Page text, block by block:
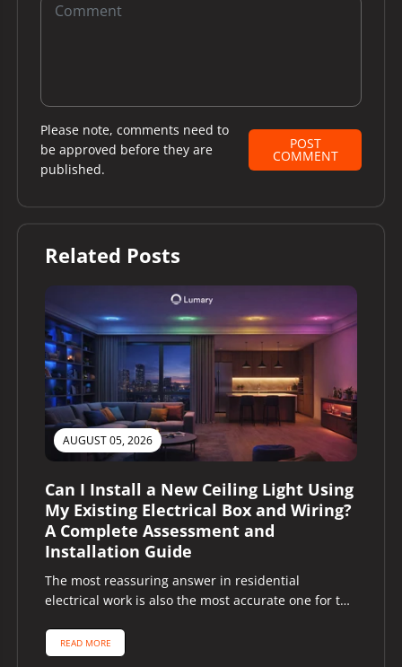
Please note, comments need to
be approved before they are
published.
POST
COMMENT
Related Posts
AUGUST 05, 2026
Can I Install a New Ceiling Light Using
My Existing Electrical Box and Wiring?
A Complete Assessment and
Installation Guide
The most reassuring answer in residential
electrical work is also the most accurate one for the
READ MORE